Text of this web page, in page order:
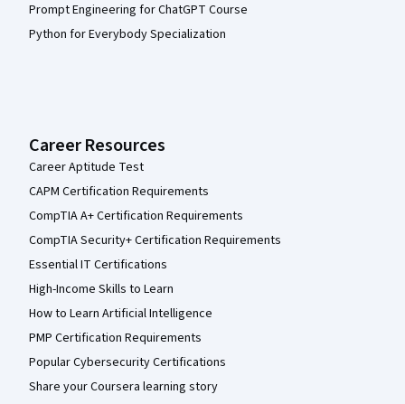
Prompt Engineering for ChatGPT Course
Python for Everybody Specialization
Career Resources
Career Aptitude Test
CAPM Certification Requirements
CompTIA A+ Certification Requirements
CompTIA Security+ Certification Requirements
Essential IT Certifications
High-Income Skills to Learn
How to Learn Artificial Intelligence
PMP Certification Requirements
Popular Cybersecurity Certifications
Share your Coursera learning story